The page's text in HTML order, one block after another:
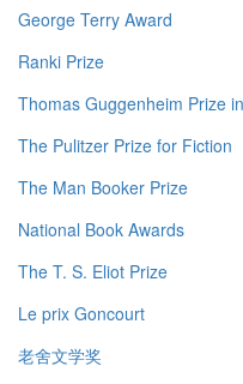
George Terry Award
Ranki Prize
Thomas Guggenheim Prize
The Pulitzer Prize for Fiction
The Man Booker Prize
National Book Awards
The T. S. Eliot Prize
Le prix Goncourt
老舍文学奖